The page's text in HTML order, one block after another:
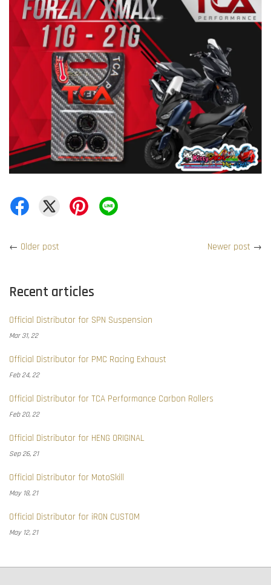
← Older post Newer post →
Recent articles
Official Distributor for SPN Suspension
Mar 31, 22
Official Distributor for PMC Racing Exhaust
Feb 24, 22
Official Distributor for TCA Performance Carbon Rollers
Feb 20, 22
Official Distributor for HENG ORIGINAL
Sep 26, 21
Official Distributor for MotoSkill
May 18, 21
Official Distributor for iRON CUSTOM
May 12, 21